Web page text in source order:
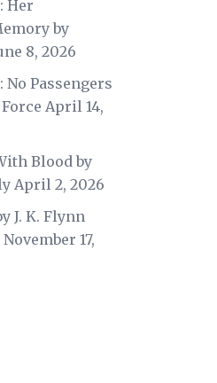
Her
by
8, 2026
No Passengers
April 14,
Blood by
April 2, 2026
J. K. Flynn
November 17,